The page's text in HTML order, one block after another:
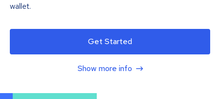
wallet.
Get Started
Show more info